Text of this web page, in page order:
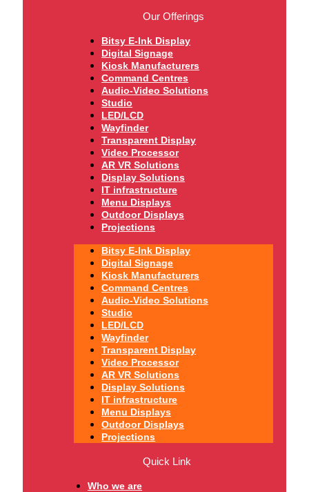
Our Offerings
Bitsy E-Ink Display
Digital Signage
Kiosk Manufacturers
Command Centres
Audio-Video Solutions
Studio
LED/LCD
Wayfinder
Transparent Display
Video Processor
AR VR Solutions
Display Solutions
IT infrastructure
Menu Displays
Outdoor Displays
Projections
Bitsy E-Ink Display
Digital Signage
Kiosk Manufacturers
Command Centres
Audio-Video Solutions
Studio
LED/LCD
Wayfinder
Transparent Display
Video Processor
AR VR Solutions
Display Solutions
IT infrastructure
Menu Displays
Outdoor Displays
Projections
Quick Link
Who we are